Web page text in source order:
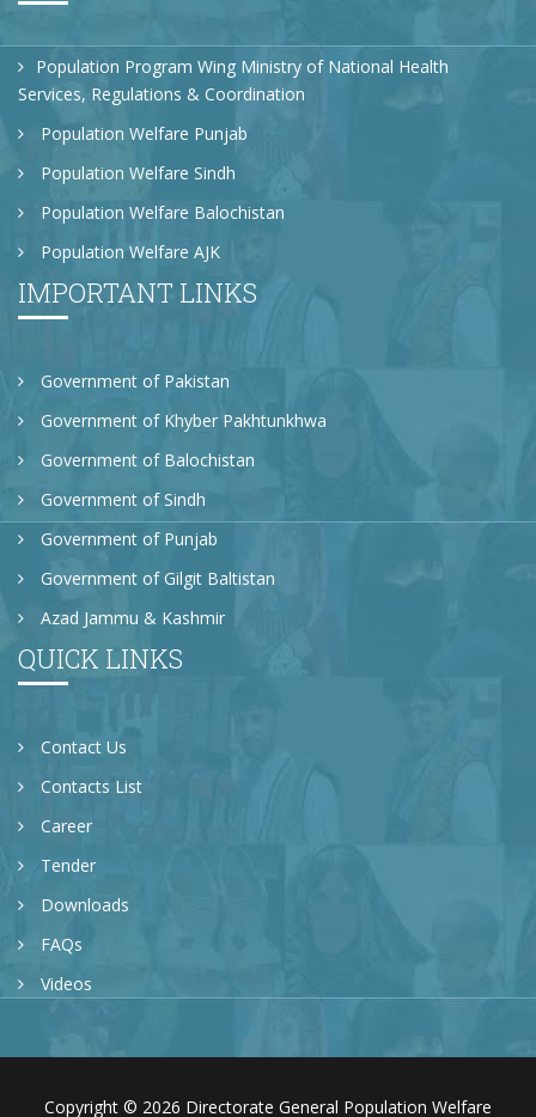
Population Program Wing Ministry of National Health
Services, Regulations & Coordination
Population Welfare Punjab
Population Welfare Sindh
Population Welfare Balochistan
Population Welfare AJK
IMPORTANT LINKS
Government of Pakistan
Government of Khyber Pakhtunkhwa
Government of Balochistan
Government of Sindh
Government of Punjab
Government of Gilgit Baltistan
Azad Jammu & Kashmir
QUICK LINKS
Contact Us
Contacts List
Career
Tender
Downloads
FAQs
Videos
Copyright © 2026 Directorate General Population Welfare